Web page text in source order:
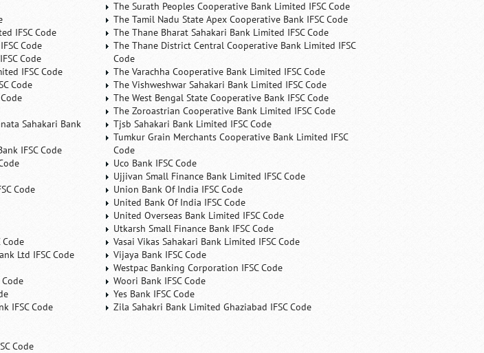
IFSC Code
Code
Code
IFSC Code
Code
Sahakari Bank
IFSC Code
Code
Ltd IFSC Code
IFSC Code
Code
The Surath Peoples Cooperative Bank Limited IFSC Code
The Tamil Nadu State Apex Cooperative Bank IFSC Code
The Thane Bharat Sahakari Bank Limited IFSC Code
The Thane District Central Cooperative Bank Limited IFSC
Code
The Varachha Cooperative Bank Limited IFSC Code
The Vishweshwar Sahakari Bank Limited IFSC Code
The West Bengal State Cooperative Bank IFSC Code
The Zoroastrian Cooperative Bank Limited IFSC Code
Tjsb Sahakari Bank Limited IFSC Code
Tumkur Grain Merchants Cooperative Bank Limited IFSC
Code
Uco Bank IFSC Code
Ujjivan Small Finance Bank Limited IFSC Code
Union Bank Of India IFSC Code
United Bank Of India IFSC Code
United Overseas Bank Limited IFSC Code
Utkarsh Small Finance Bank IFSC Code
Vasai Vikas Sahakari Bank Limited IFSC Code
Vijaya Bank IFSC Code
Westpac Banking Corporation IFSC Code
Woori Bank IFSC Code
Yes Bank IFSC Code
Zila Sahakri Bank Limited Ghaziabad IFSC Code